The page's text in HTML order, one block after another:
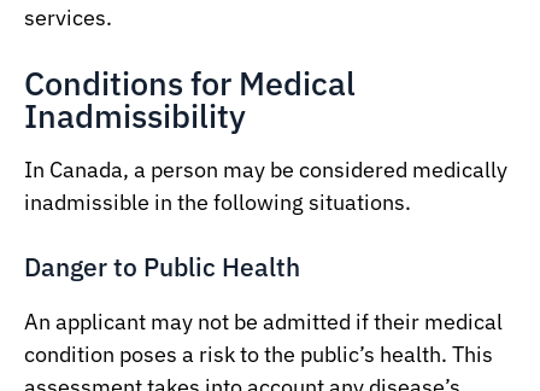
services.
Conditions for Medical
Inadmissibility
In Canada, a person may be considered medically
inadmissible in the following situations.
Danger to Public Health
An applicant may not be admitted if their medical
condition poses a risk to the public’s health. This